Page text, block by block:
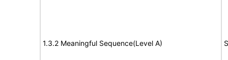
1.3.2 Meaningful Sequence(Level A)